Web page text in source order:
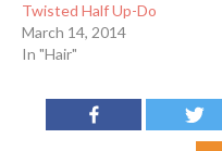
Twisted Half Up-Do
March 14, 2014
In "Hair"